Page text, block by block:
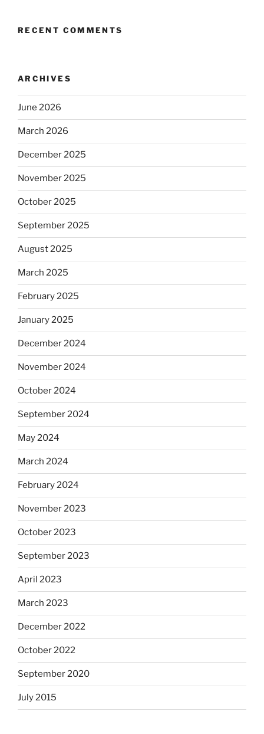
RECENT COMMENTS
ARCHIVES
June 2026
March 2026
December 2025
November 2025
October 2025
September 2025
August 2025
March 2025
February 2025
January 2025
December 2024
November 2024
October 2024
September 2024
May 2024
March 2024
February 2024
November 2023
October 2023
September 2023
April 2023
March 2023
December 2022
October 2022
September 2020
July 2015